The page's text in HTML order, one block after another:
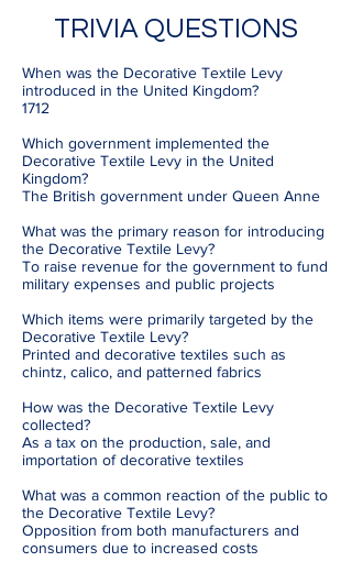
TRIVIA QUESTIONS
When was the Decorative Textile Levy
introduced in the United Kingdom?
1712
Which government implemented the
Decorative Textile Levy in the United
Kingdom?
The British government under Queen Anne
What was the primary reason for introducing
the Decorative Textile Levy?
To raise revenue for the government to fund
military expenses and public projects
Which items were primarily targeted by the
Decorative Textile Levy?
Printed and decorative textiles such as
chintz, calico, and patterned fabrics
How was the Decorative Textile Levy
collected?
As a tax on the production, sale, and
importation of decorative textiles
What was a common reaction of the public to
the Decorative Textile Levy?
Opposition from both manufacturers and
consumers due to increased costs